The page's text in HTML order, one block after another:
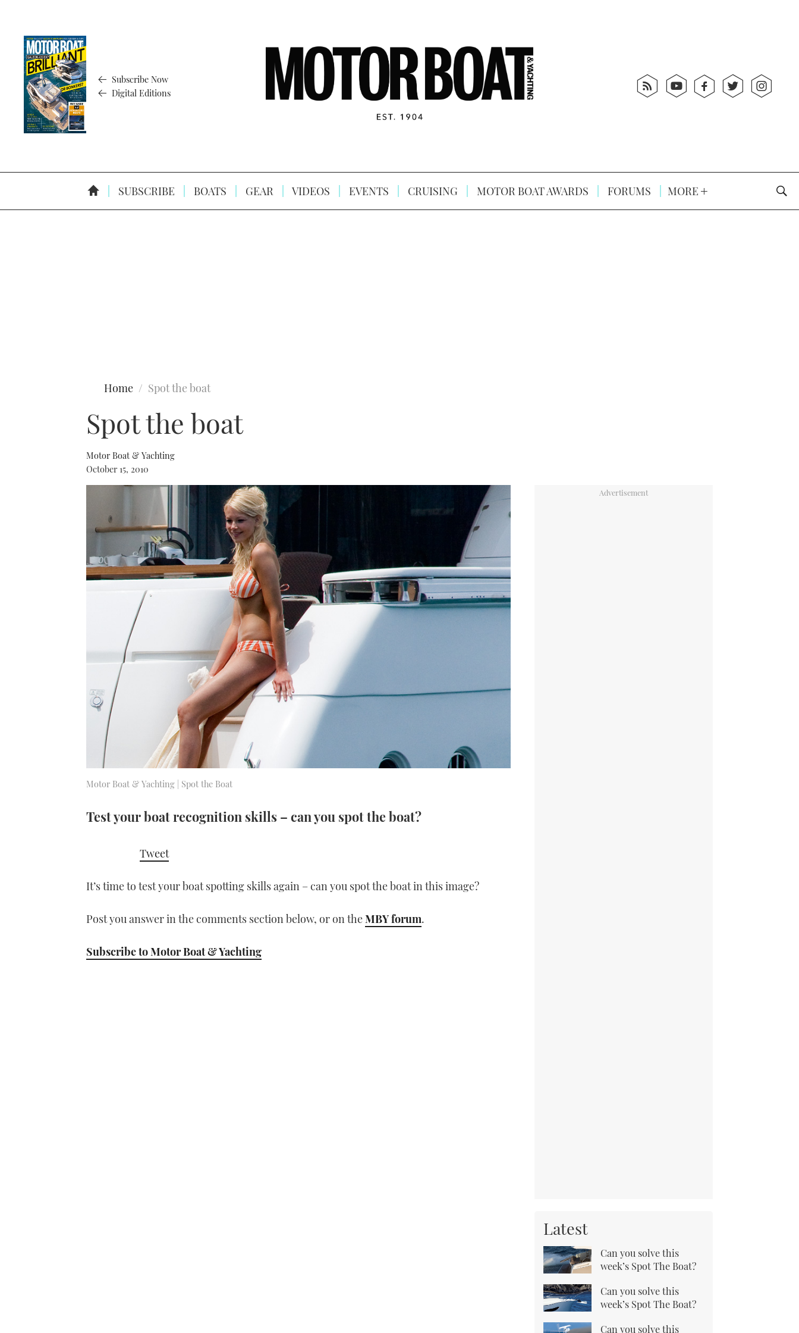
Subscribe Now
Digital Editions
SUBSCRIBE BOATS GEAR VIDEOS EVENTS CRUISING MOTOR BOAT AWARDS FORUMS MORE
Home Spot the boat
Spot the boat
Motor Boat & Yachting
October 15, 2010
Motor Boat & Yachting | Spot the Boat
Test your boat recognition skills – can you spot the boat?
Tweet
It’s time to test your boat spotting skills again – can you spot the boat in this image?
Post you answer in the comments section below, or on theMBY forum.
Subscribe to Motor Boat & Yachting
Latest
Can you solve this
week’s Spot The Boat?
Can you solve this
week’s Spot The Boat?
Can you solve this